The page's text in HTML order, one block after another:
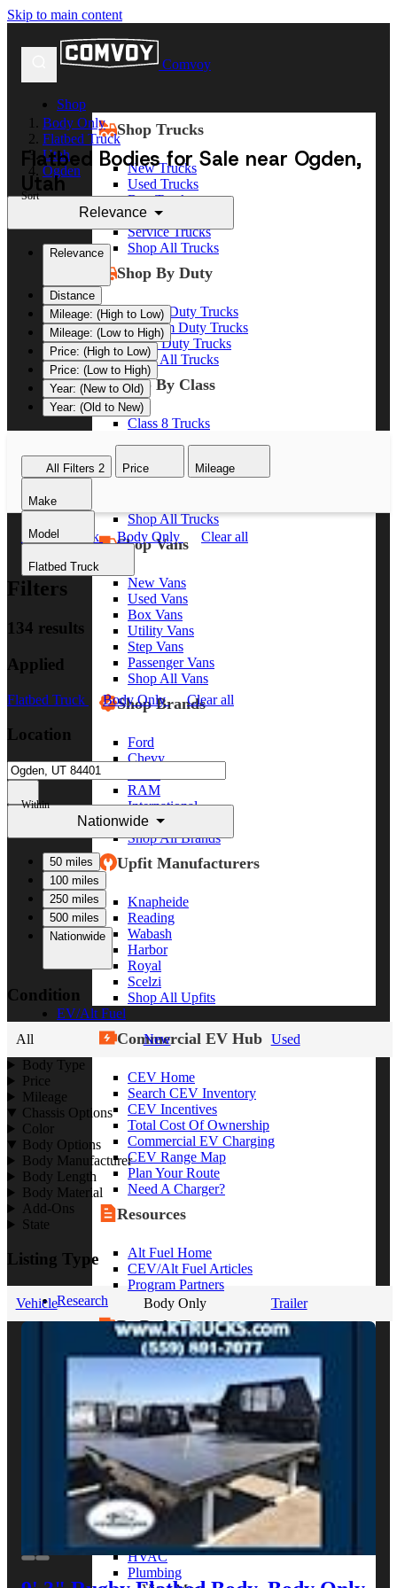
Skip to main content
Comvoy
Shop
Shop Trucks
New Trucks
Used Trucks
Box Trucks
Dump Trucks
Service Trucks
Shop All Trucks
Shop By Duty
Heavy Duty Trucks
Medium Duty Trucks
Light Duty Trucks
Shop All Trucks
Shop By Class
Class 8 Trucks
Class 5 Trucks
Shop All Trucks
Shop Vans
New Vans
Used Vans
Box Vans
Utility Vans
Step Vans
Passenger Vans
Shop All Vans
Shop Brands
Ford
Chevy
RAM
International
Freightliner
Shop All Brands
Upfit Manufacturers
Knapheide
Reading
Wabash
Harbor
Royal
Scelzi
Shop All Upfits
EV/Alt Fuel
Commercial EV Hub
CEV Home
Search CEV Inventory
CEV Incentives
Total Cost Of Ownership
Commercial EV Charging
CEV Range Map
Plan Your Route
Need A Charger?
Resources
Alt Fuel Home
CEV/Alt Fuel Articles
Program Partners
Research
By Body Type
Service Truck
Dump Truck
Cargo Van
Chassis Cab
View More
By Vocation
Construction
Cargo Transport
Contractor
HVAC
Plumbing
Body Only
Flatbed Truck
Utah
Ogden
Flatbed Bodies for Sale near Ogden,
Utah
Sort
Relevance
Relevance
Distance
Mileage: (High to Low)
Mileage: (Low to High)
Price: (High to Low)
Price: (Low to High)
Year: (New to Old)
Year: (Old to New)
All Filters 2 Price Mileage
Make
Model
Flatbed Truck
Flatbed Truck Body Only Clear all
Filters
134 results
Applied
Flatbed Truck Body Only Clear all
Location
Within
Nationwide
50 miles
100 miles
250 miles
500 miles
Nationwide
Condition
All New
Used
Body Type
Price
Mileage
Chassis Options
Color
Body Options
Body Manufacturer
Body Length
Body Material
Add-Ons
State
Listing Type
Vehicle Body Only Trailer